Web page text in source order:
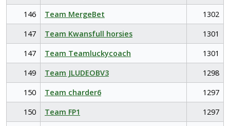
146
Team MergeBet
1302
147
Team Kwansfull horsies
1301
147
Team Teamluckycoach
1301
149
Team JLUDEOBV3
1298
150
Team charder6
1297
150
Team FP1
1297